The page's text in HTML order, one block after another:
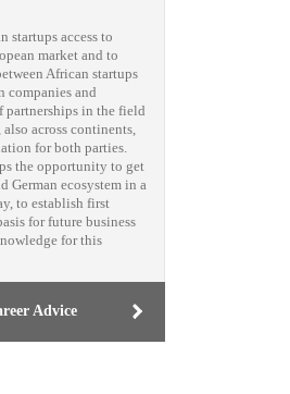
startups access to
market and to
African startups
companies and
in the field
across continents,
for both parties.
the opportunity to get
German ecosystem in a
to establish first
for future business
for this
Advice